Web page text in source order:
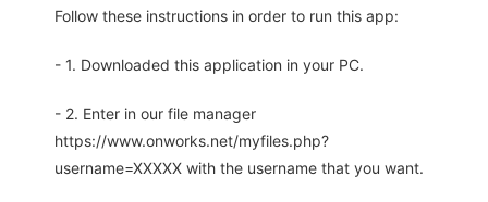
Follow these instructions in order to run this app:
- 1. Downloaded this application in your PC.
- 2. Enter in our file manager
https://www.onworks.net/myfiles.php?
username=XXXXX with the username that you want.